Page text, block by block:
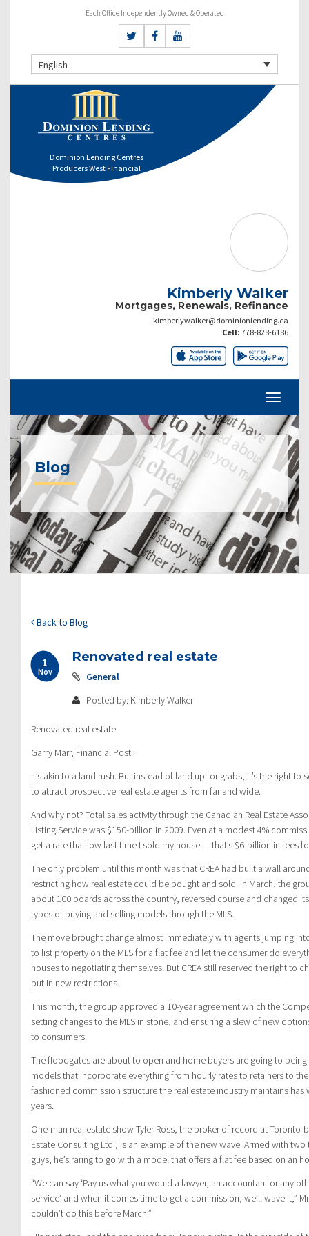
Each Office Independently Owned & Operated
English
Dominion Lending Centres
Producers West Financial
Kimberly Walker
Mortgages, Renewals, Refinance
kimberlywalker@dominionlending.ca
Cell: 778-828-6186
Blog
Back to Blog
1
Nov
Renovated real estate
General
Posted by: Kimberly Walker
Renovated real estate
Garry Marr, Financial Post ·
It’s akin to a land rush. But instead of land up for grabs, it’s the right to
to attract prospective real estate agents from far and wide.
And why not? Total sales activity through the Canadian Real Estate
Listing Service was $150-billion in 2009. Even at a modest 4%
get a rate that low last time I sold my house — that’s $6-billion in fees
The only problem until this month was that CREA had built a wall
restricting how real estate could be bought and sold. In March, the
about 100 boards across the country, reversed course and changed
types of buying and selling models through the MLS.
The move brought change almost immediately with agents jumping
to list property on the MLS for a flat fee and let the consumer do
houses to negotiating themselves. But CREA still reserved the right to
put in new restrictions.
This month, the group approved a 10-year agreement which the
setting changes to the MLS in stone, and ensuring a slew of new
to consumers.
The floodgates are about to open and home buyers are going to
models that incorporate everything from hourly rates to retainers to
fashioned commission structure the real estate industry maintains has
years.
One-man real estate show Tyler Ross, the broker of record at Toronto-
Estate Consulting Ltd., is an example of the new wave. Armed with
guys, he’s raring to go with a model that offers a flat fee based on an
“We can say ‘Pay us what you would a lawyer, an accountant or any
service’ and when it comes time to get a commission, we’ll wave it,”
couldn’t do this before March.”